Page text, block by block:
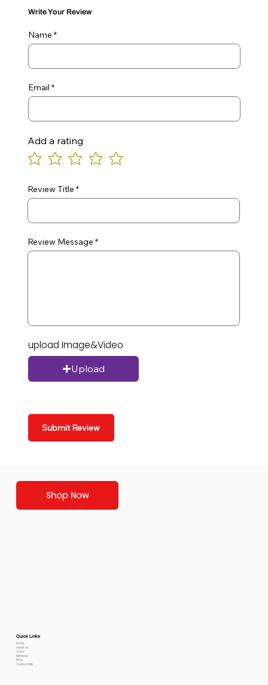
Write Your Review
Name
Email
Add a rating
Review Title
Review Message
upload Image&Video
Upload
Submit Review
Shop Now
Quick Links
Home
About Us
Shop
Reviews
FAQs
Contact Me